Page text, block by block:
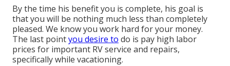
By the time his benefit you is complete, his goal is
that you will be nothing much less than completely
pleased. We know you work hard for your money.
The last pointyou desire to do is pay high labor
prices for important RV service and repairs,
specifically while vacationing.